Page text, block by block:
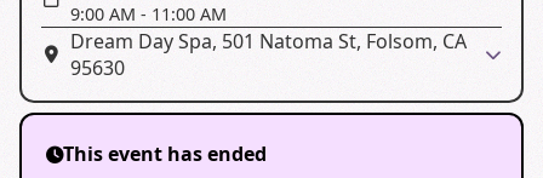
9:00 AM - 11:00 AM
Dream Day Spa, 501 Natoma St, Folsom, CA
95630
This event has ended